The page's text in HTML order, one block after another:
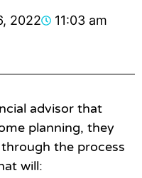
2022
11:03 am
advisor that
planning, they
the process
will: